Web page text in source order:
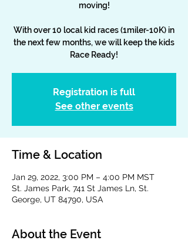
moving!
With over 10 local kid races (1miler-10K) in
the next few months, we will keep the kids
Race Ready!
Registration is full
See other events
Time & Location
Jan 29, 2022, 3:00 PM – 4:00 PM MST
St. James Park, 741 St James Ln, St.
George, UT 84790, USA
About the Event